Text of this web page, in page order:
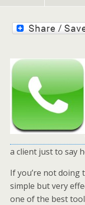
a client just to say
If you’re not doing
simple but very
one of the best